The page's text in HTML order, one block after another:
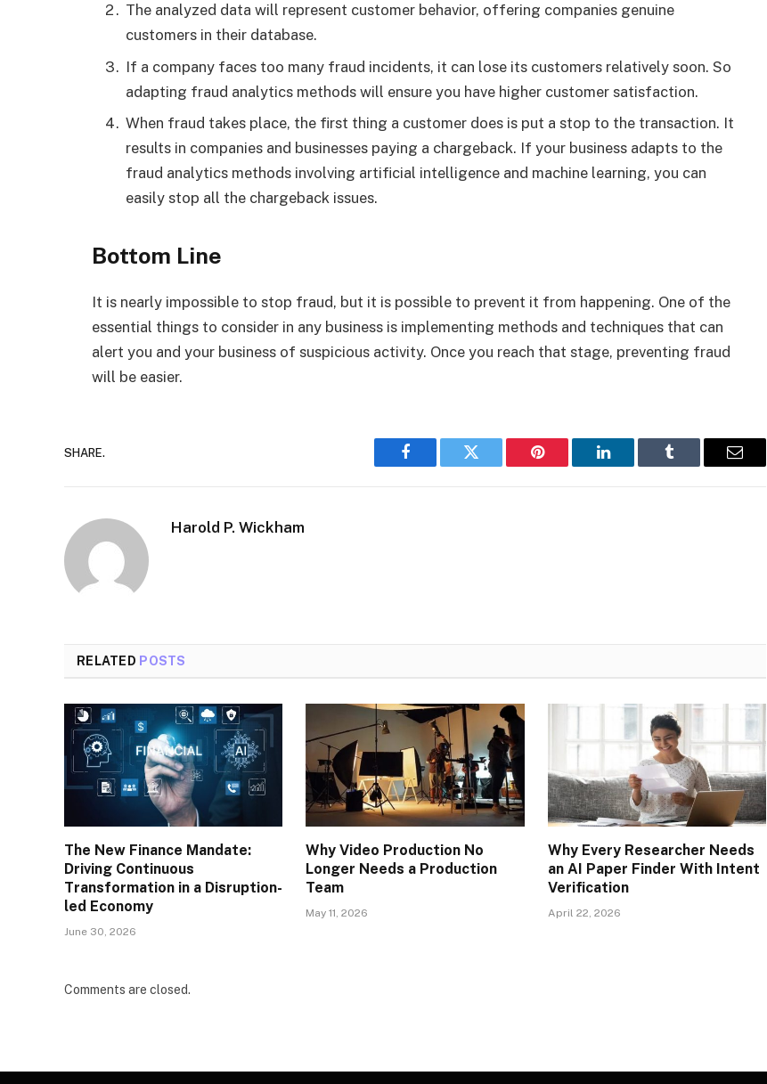
The analyzed data will represent customer behavior, offering companies genuine
customers in their database.
If a company faces too many fraud incidents, it can lose its customers relatively soon. So
adapting fraud analytics methods will ensure you have higher customer satisfaction.
When fraud takes place, the first thing a customer does is put a stop to the transaction. It
results in companies and businesses paying a chargeback. If your business adapts to the
fraud analytics methods involving artificial intelligence and machine learning, you can
easily stop all the chargeback issues.
Bottom Line
It is nearly impossible to stop fraud, but it is possible to prevent it from happening. One of the
essential things to consider in any business is implementing methods and techniques that can
alert you and your business of suspicious activity. Once you reach that stage, preventing fraud
will be easier.
SHARE.
Facebook Twitter Pinterest LinkedIn Tumblr Email
Harold P. Wickham
RELATED POSTS
The New Finance Mandate:
Driving Continuous
Transformation in a Disruption-
led Economy
June 30, 2026
Why Video Production No
Longer Needs a Production
Team
May 11, 2026
Why Every Researcher Needs
an AI Paper Finder With Intent
Verification
April 22, 2026
Comments are closed.